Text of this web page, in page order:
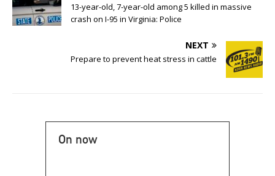
13-year-old, 7-year-old among 5 killed in massive
crash on I-95 in Virginia: Police
NEXT
Prepare to prevent heat stress in cattle
On now